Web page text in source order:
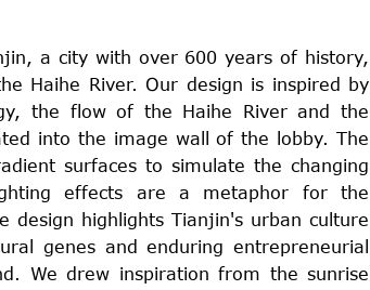
a city with over 600 years of history,
Haihe River. Our design is inspired by
the flow of the Haihe River and the
into the image wall of the lobby. The
surfaces to simulate the changing
effects are a metaphor for the
design highlights Tianjin's urban culture
genes and enduring entrepreneurial
We drew inspiration from the sunrise